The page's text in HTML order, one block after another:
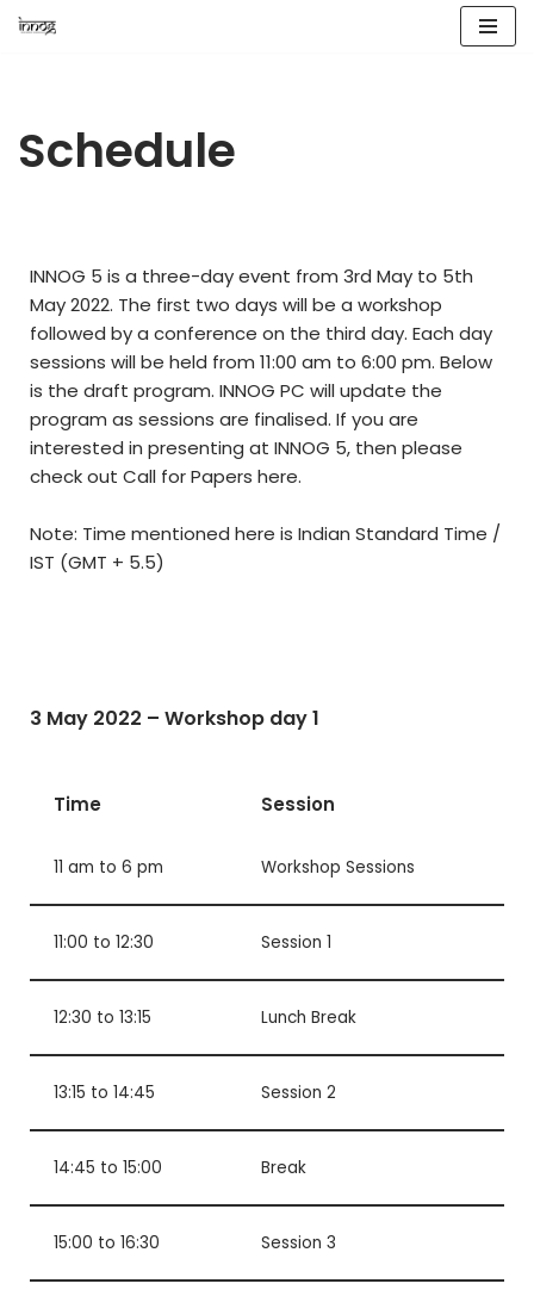
Schedule
INNOG 5 is a three-day event from 3rd May to 5th
May 2022. The first two days will be a workshop
followed by a conference on the third day. Each day
sessions will be held from 11:00 am to 6:00 pm. Below
is the draft program. INNOG PC will update the
program as sessions are finalised. If you are
interested in presenting at INNOG 5, then please
check out Call for Papers here.
Note: Time mentioned here is Indian Standard Time /
IST (GMT + 5.5)
3 May 2022 – Workshop day 1
Time Session
11 am to 6 pm Workshop Sessions
11:00 to 12:30 Session 1
12:30 to 13:15 Lunch Break
13:15 to 14:45 Session 2
14:45 to 15:00 Break
15:00 to 16:30 Session 3